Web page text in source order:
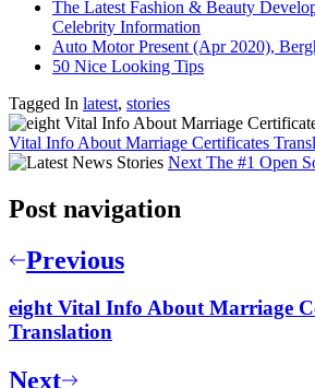
The Latest Fashion & Beauty
Celebrity Information
Auto Motor Present (Apr 2020),
50 Nice Looking Tips
Tagged In latest, stories
Vital Info About Marriage Certificates
Next The #1 Open
Post navigation
Previous
eight Vital Info About Marriage
Translation
Next